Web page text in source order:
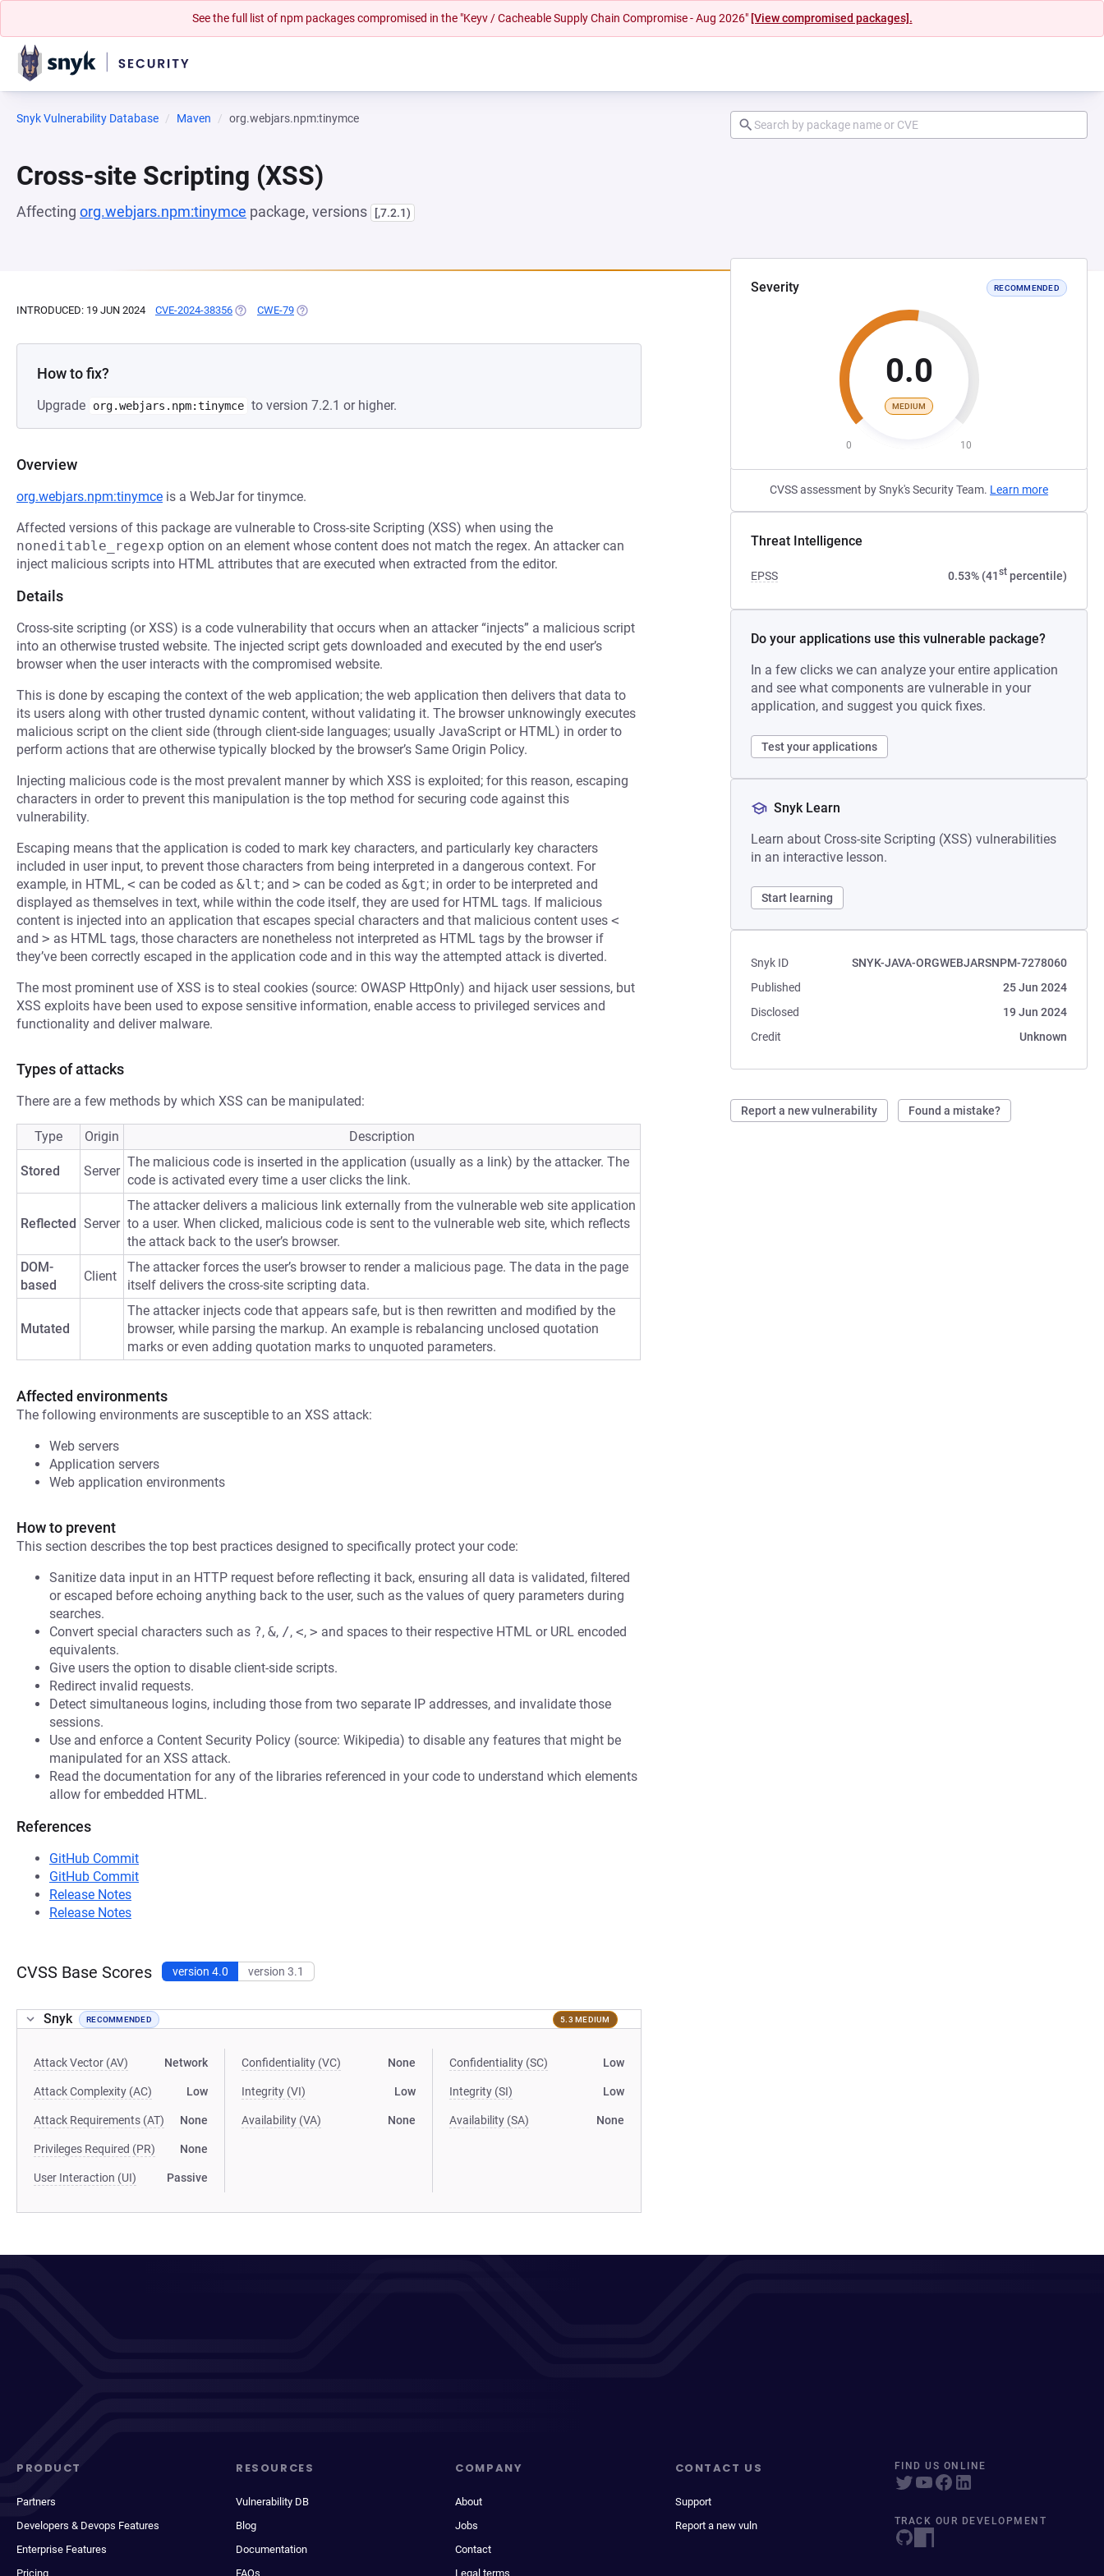
See the full list of npm packages compromised in the "Keyv / Cacheable Supply Chain Compromise - Aug 2026" [View compromised packages].
Snyk Vulnerability Database Maven org.webjars.npm:tinymce
Cross-site Scripting (XSS)
Affecting org.webjars.npm:tinymce package, versions [,7.2.1)
Severity RECOMMENDED
0.0
MEDIUM
0 10
CVSS assessment by Snyk's Security Team. Learn more
Threat Intelligence
EPSS 0.53% (41stpercentile)
Do your applications use this vulnerable package?
In a few clicks we can analyze your entire application
and see what components are vulnerable in your
application, and suggest you quick fixes.
Test your applications
Snyk Learn
Learn about Cross-site Scripting (XSS) vulnerabilities
in an interactive lesson.
Start learning
Snyk ID
SNYK-JAVA-ORGWEBJARSNPM-7278060
Published
25 Jun 2024
Disclosed
19 Jun 2024
Credit
Unknown
Report a new vulnerability Found a mistake?
INTRODUCED: 19 JUN 2024 CVE-2024-38356 (OPENS IN A NEW TAB)
CWE-79 (OPENS IN A NEW TAB)
How to fix?
Upgrade org.webjars.npm:tinymce to version 7.2.1 or higher.
Overview
org.webjars.npm:tinymce is a WebJar for tinymce.
Affected versions of this package are vulnerable to Cross-site Scripting (XSS) when using the
noneditable_regexp option on an element whose content does not match the regex. An attacker can
inject malicious scripts into HTML attributes that are executed when extracted from the editor.
Details
Cross-site scripting (or XSS) is a code vulnerability that occurs when an attacker “injects” a malicious script
into an otherwise trusted website. The injected script gets downloaded and executed by the end user’s
browser when the user interacts with the compromised website.
This is done by escaping the context of the web application; the web application then delivers that data to
its users along with other trusted dynamic content, without validating it. The browser unknowingly executes
malicious script on the client side (through client-side languages; usually JavaScript or HTML) in order to
perform actions that are otherwise typically blocked by the browser’s Same Origin Policy.
Injecting malicious code is the most prevalent manner by which XSS is exploited; for this reason, escaping
characters in order to prevent this manipulation is the top method for securing code against this
vulnerability.
Escaping means that the application is coded to mark key characters, and particularly key characters
included in user input, to prevent those characters from being interpreted in a dangerous context. For
example, in HTML, < can be coded as &lt; and > can be coded as &gt; in order to be interpreted and
displayed as themselves in text, while within the code itself, they are used for HTML tags. If malicious
content is injected into an application that escapes special characters and that malicious content uses <
and > as HTML tags, those characters are nonetheless not interpreted as HTML tags by the browser if
they’ve been correctly escaped in the application code and in this way the attempted attack is diverted.
The most prominent use of XSS is to steal cookies (source: OWASP HttpOnly) and hijack user sessions, but
XSS exploits have been used to expose sensitive information, enable access to privileged services and
functionality and deliver malware.
Types of attacks
There are a few methods by which XSS can be manipulated:
Type Origin Description
Stored Server
The malicious code is inserted in the application (usually as a link) by the attacker. The
code is activated every time a user clicks the link.
Reflected Server
The attacker delivers a malicious link externally from the vulnerable web site application
to a user. When clicked, malicious code is sent to the vulnerable web site, which reflects
the attack back to the user’s browser.
DOM-
based
Client
The attacker forces the user’s browser to render a malicious page. The data in the page
itself delivers the cross-site scripting data.
Mutated
The attacker injects code that appears safe, but is then rewritten and modified by the
browser, while parsing the markup. An example is rebalancing unclosed quotation
marks or even adding quotation marks to unquoted parameters.
Affected environments
The following environments are susceptible to an XSS attack:
Web servers
Application servers
Web application environments
How to prevent
This section describes the top best practices designed to specifically protect your code:
Sanitize data input in an HTTP request before reflecting it back, ensuring all data is validated, filtered
or escaped before echoing anything back to the user, such as the values of query parameters during
searches.
Convert special characters such as ?, &, /, <, > and spaces to their respective HTML or URL encoded
equivalents.
Give users the option to disable client-side scripts.
Redirect invalid requests.
Detect simultaneous logins, including those from two separate IP addresses, and invalidate those
sessions.
Use and enforce a Content Security Policy (source: Wikipedia) to disable any features that might be
manipulated for an XSS attack.
Read the documentation for any of the libraries referenced in your code to understand which elements
allow for embedded HTML.
References
GitHub Commit
GitHub Commit
Release Notes
Release Notes
CVSS Base Scores version 4.0 version 3.1
Snyk RECOMMENDED 5.3 MEDIUM
Attack Vector (AV) Network
Attack Complexity (AC) Low
Attack Requirements (AT) None
Privileges Required (PR) None
User Interaction (UI) Passive
Confidentiality (VC) None
Integrity (VI) Low
Availability (VA) None
Confidentiality (SC) Low
Integrity (SI) Low
Availability (SA) None
PRODUCT
Partners
Developers & Devops Features
Enterprise Features
Pricing
RESOURCES
Vulnerability DB
Blog
Documentation
FAQs
COMPANY
About
Jobs
Contact
Legal terms
CONTACT US
Support
Report a new vuln
FIND US ONLINE
TRACK OUR DEVELOPMENT